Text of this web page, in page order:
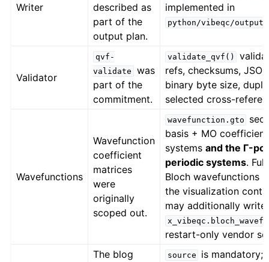
Writer
described as
part of the
output plan.
implemented in
python/vibeqc/
Validator
qvf-
validate
was
part of the
commitment.
validate_qvf()
refs, checksums,
binary byte size,
selected cross-
Wavefunctions
Wavefunction
coefficient
matrices
were
originally
scoped out.
wavefunction.gto
basis + MO
systemsand the Γ-
periodic systems.
Bloch wavefunctions
the visualization
may additionally write
restart-only vendor
The blog
source is mandatory;